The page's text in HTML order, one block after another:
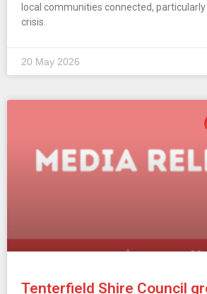
local communities connected,
crisis.
20 May 2026
Tenterfield Shire Council